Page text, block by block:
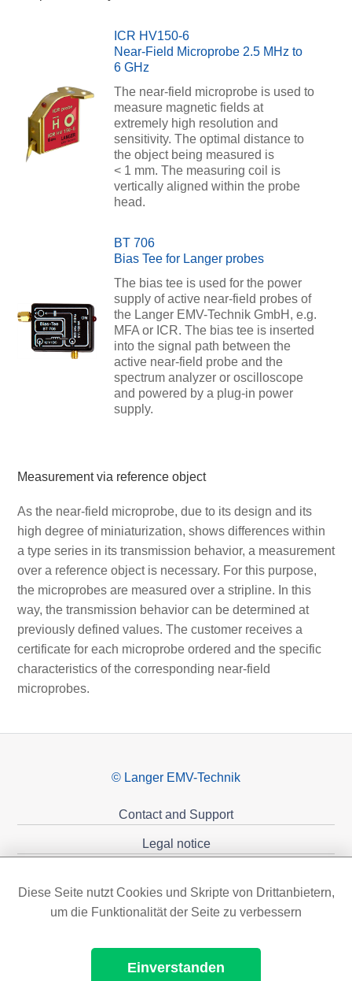
ICR HV150-6
Near-Field Microprobe 2.5 MHz to
6 GHz
The near-field microprobe is used to
measure magnetic fields at
extremely high resolution and
sensitivity. The optimal distance to
the object being measured is
< 1 mm. The measuring coil is
vertically aligned within the probe
head.
BT 706
Bias Tee for Langer probes
The bias tee is used for the power
supply of active near-field probes of
the Langer EMV-Technik GmbH, e.g.
MFA or ICR. The bias tee is inserted
into the signal path between the
active near-field probe and the
spectrum analyzer or oscilloscope
and powered by a plug-in power
supply.
Measurement via reference object
As the near-field microprobe, due to its design and its
high degree of miniaturization, shows differences within
a type series in its transmission behavior, a measurement
over a reference object is necessary. For this purpose,
the microprobes are measured over a stripline. In this
way, the transmission behavior can be determined at
previously defined values. The customer receives a
certificate for each microprobe ordered and the specific
characteristics of the corresponding near-field
microprobes.
© Langer EMV-Technik
Contact and Support
Legal notice
Diese Seite nutzt Cookies und Skripte von Drittanbietern,
um die Funktionalität der Seite zu verbessern
Einverstanden